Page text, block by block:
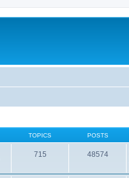
TOPICS POSTS
715 48574